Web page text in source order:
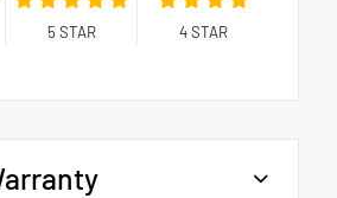
5 STAR 4STAR